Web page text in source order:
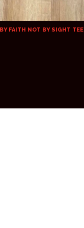
FAITH NOT BY SIGHT TEE